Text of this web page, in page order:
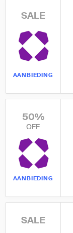
SALE
AANBIEDING
50%
OFF
AANBIEDING
SALE